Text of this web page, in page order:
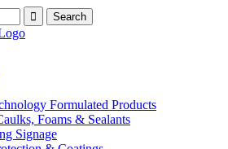
Formulated Products
Foams & Sealants
Signage